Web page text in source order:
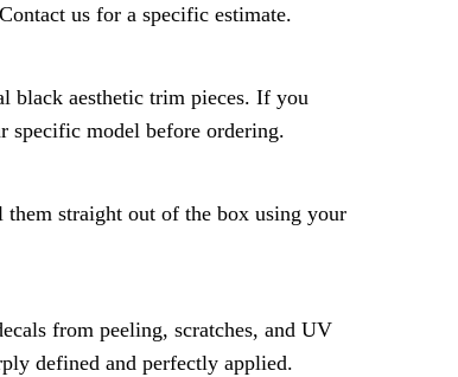
us for a specific estimate.
black aesthetic trim pieces. If you
specific model before ordering.
straight out of the box using your
from peeling, scratches, and UV
defined and perfectly applied.